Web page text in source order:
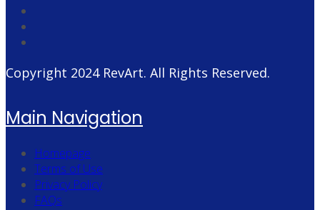
Copyright 2024 RevArt. All Rights Reserved.
Main Navigation
Homepage
Terms of Use
Privacy Policy
FAQs